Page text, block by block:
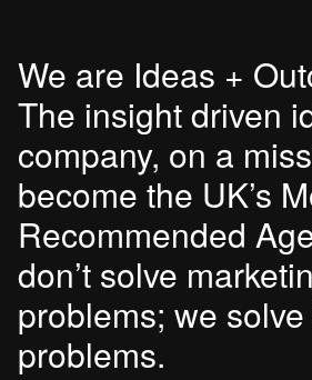
We are Ideas +
The insight driven
company, on a
become the UK’s
Recommended
don’t solve
problems; we
problems.